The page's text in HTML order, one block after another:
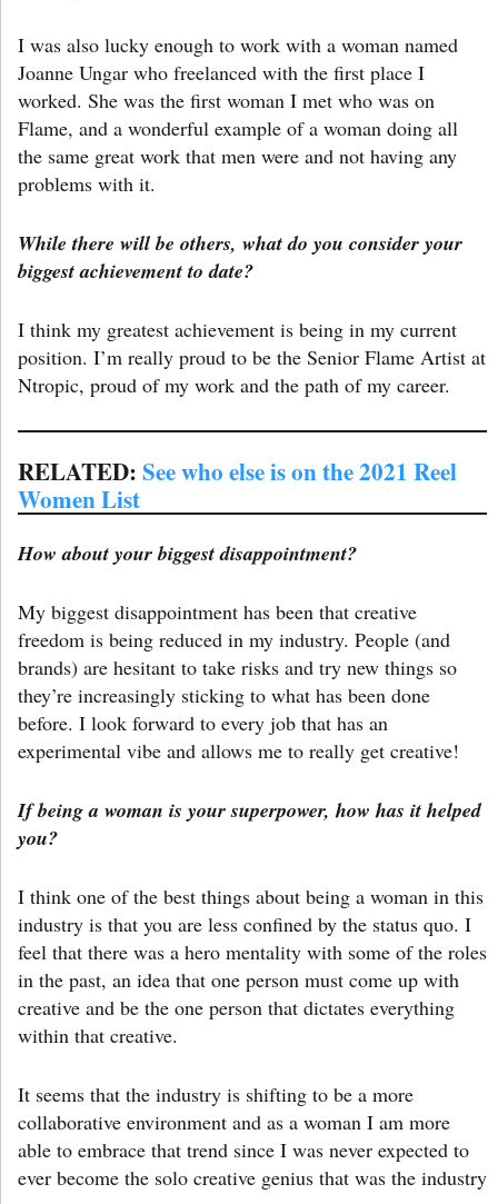
I was also lucky enough to work with a woman named
Joanne Ungar who freelanced with the first place I
worked. She was the first woman I met who was on
Flame, and a wonderful example of a woman doing all
the same great work that men were and not having any
problems with it.
While there will be others, what do you consider your
biggest achievement to date?
I think my greatest achievement is being in my current
position. I’m really proud to be the Senior Flame Artist at
Ntropic, proud of my work and the path of my career.
RELATED:See who else is on the 2021 Reel
Women List
How about your biggest disappointment?
My biggest disappointment has been that creative
freedom is being reduced in my industry. People (and
brands) are hesitant to take risks and try new things so
they’re increasingly sticking to what has been done
before. I look forward to every job that has an
experimental vibe and allows me to really get creative!
If being a woman is your superpower, how has it helped
you?
I think one of the best things about being a woman in this
industry is that you are less confined by the status quo. I
feel that there was a hero mentality with some of the roles
in the past, an idea that one person must come up with
creative and be the one person that dictates everything
within that creative.
It seems that the industry is shifting to be a more
collaborative environment and as a woman I am more
able to embrace that trend since I was never expected to
ever become the solo creative genius that was the industry